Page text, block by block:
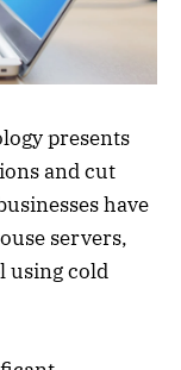
presents
and cut
have
servers,
using cold